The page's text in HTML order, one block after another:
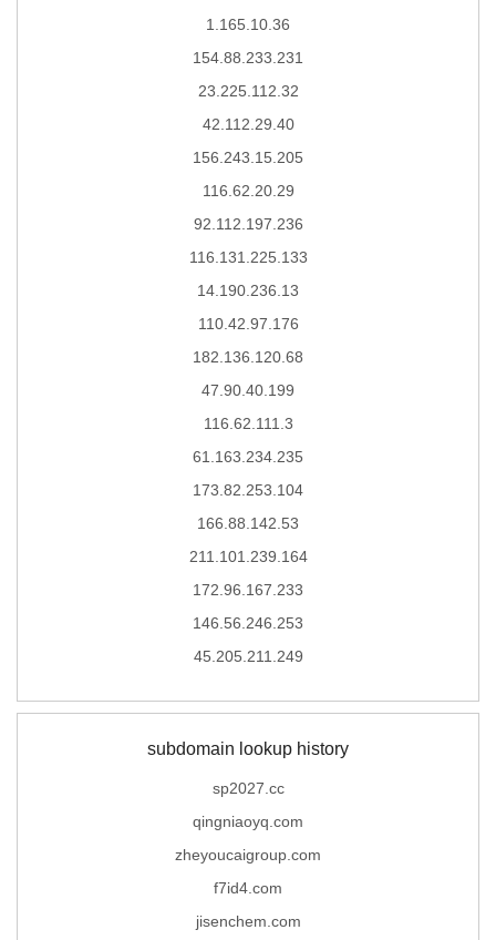
1.165.10.36
154.88.233.231
23.225.112.32
42.112.29.40
156.243.15.205
116.62.20.29
92.112.197.236
116.131.225.133
14.190.236.13
110.42.97.176
182.136.120.68
47.90.40.199
116.62.111.3
61.163.234.235
173.82.253.104
166.88.142.53
211.101.239.164
172.96.167.233
146.56.246.253
45.205.211.249
subdomain lookup history
sp2027.cc
qingniaoyq.com
zheyoucaigroup.com
f7id4.com
jisenchem.com